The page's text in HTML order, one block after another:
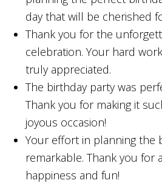
day that will be cherished
Thank you for the
celebration. Your hard
truly appreciated.
The birthday party was
Thank you for making it
joyous occasion!
Your effort in planning the
remarkable. Thank you for
happiness and fun!